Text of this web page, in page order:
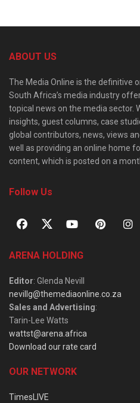
ABOUT US
The Media Online is the definitive
South Africa’s media industry
topical news on the media sector.
insights, guest columns, case
global contributors, news, views
well as providing an online home
content, which is posted on a
Follow Us
ARENA HOLDING
Editor: Glenda Nevill
nevillg@themediaonline.co.za
Sales and Advertising:
Tarin-Lee Watts
wattst@arena.africa
Download our rate card
OUR NETWORK
TimesLIVE